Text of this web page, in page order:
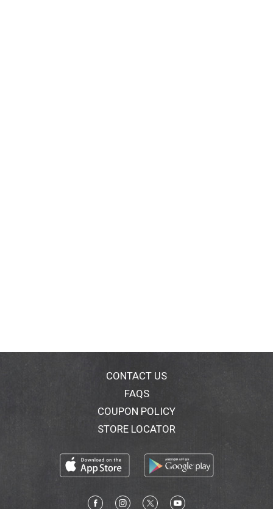
CONTACT US
FAQS
COUPON POLICY
STORE LOCATOR